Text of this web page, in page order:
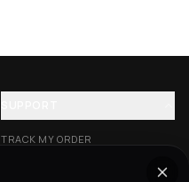
TRACK MY ORDER